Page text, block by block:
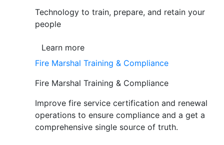
Technology to train, prepare, and retain your
people
Learn more
Fire Marshal Training & Compliance
Fire Marshal Training & Compliance
Improve fire service certification and renewal
operations to ensure compliance and a get a
comprehensive single source of truth.